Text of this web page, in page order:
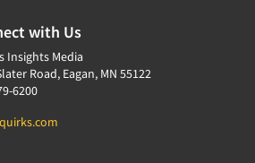
with Us
Insights Media
Road, Eagan, MN 55122
6200